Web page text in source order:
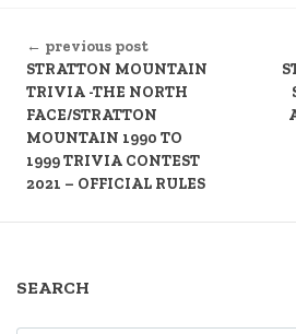
READING
← previous post
STRATTON MOUNTAIN
TRIVIA -THE NORTH
FACE/STRATTON
MOUNTAIN 1990 TO
1999 TRIVIA CONTEST
2021 – OFFICIAL RULES
SEARCH